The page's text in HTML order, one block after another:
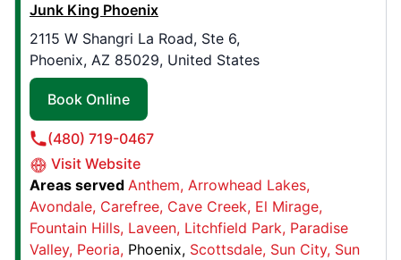
Junk King Northeast Louisiana
544 Sonny Day Rd,
Monroe, LA, United States, 71203
Contact Us: (318) 570-1115
Junk King Plano, TX
910 10th St , Suite 800
Plano, TX, United States, 75074
Junk King Phoenix
2115 W Shangri La Road, Ste 6,
Phoenix, AZ 85029, United States
Book Online
(480) 719-0467
Visit Website
Areas served Anthem Arrowhead Lakes
Avondale Carefree Cave Creek El Mirage
Fountain Hills Laveen Litchfield Park Paradise
Valley Peoria Phoenix Scottsdale Sun City Sun